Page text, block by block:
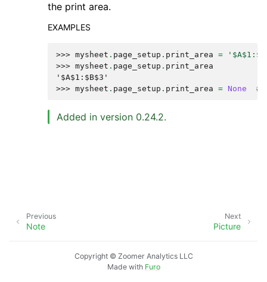
the print area.
EXAMPLES
>>> mysheet . page_setup . print_area =
>>> mysheet . page_setup . print_area
'$A$1:$B$3'
>>> mysheet . page_setup . print_area = None #
Added in version 0.24.2.
Next
Picture
Previous
Note
Copyright © Zoomer Analytics LLC
Made with Furo